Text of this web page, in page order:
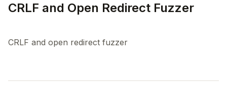
CRLF and Open Redirect Fuzzer